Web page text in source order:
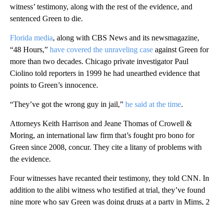
witness’ testimony, along with the rest of the evidence, and
sentenced Green to die.
Florida media, along with CBS News and its newsmagazine,
“48 Hours,” have covered the unraveling case against Green for
more than two decades. Chicago private investigator Paul
Ciolino told reporters in 1999 he had unearthed evidence that
points to Green’s innocence.
“They’ve got the wrong guy in jail,” he said at the time.
Attorneys Keith Harrison and Jeane Thomas of Crowell &
Moring, an international law firm that’s fought pro bono for
Green since 2008, concur. They cite a litany of problems with
the evidence.
Four witnesses have recanted their testimony, they told CNN. In
addition to the alibi witness who testified at trial, they’ve found
nine more who say Green was doing drugs at a party in Mims, 2